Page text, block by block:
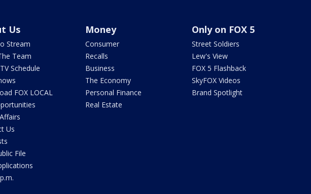
Us
Stream
Team
Schedule
FOX LOCAL
Us
File
Money
Consumer
Recalls
Business
The Economy
Personal Finance
Real Estate
Only on FOX 5
Street Soldiers
Lew's View
FOX 5 Flashback
SkyFOX Videos
Brand Spotlight